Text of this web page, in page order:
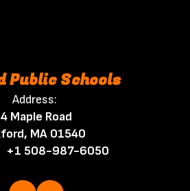
Public Schools
Address:
4 Maple Road
MA 01540
+1 508-987-6050